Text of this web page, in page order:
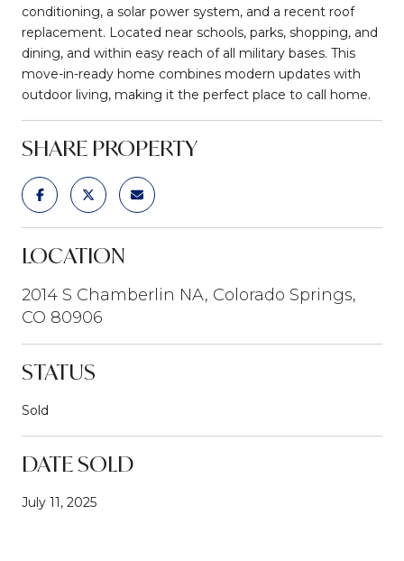
conditioning, a solar power system, and a recent roof
replacement. Located near schools, parks, shopping, and
dining, and within easy reach of all military bases. This
move-in-ready home combines modern updates with
outdoor living, making it the perfect place to call home.
SHARE PROPERTY
LOCATION
2014 S Chamberlin NA, Colorado Springs,
CO 80906
STATUS
Sold
DATE SOLD
July 11, 2025